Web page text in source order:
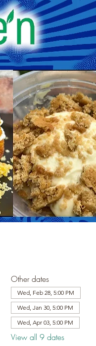
Other dates
Wed, Feb 28, 5:00 PM
Wed, Jan 30, 5:00 PM
Wed, Apr 03, 5:00 PM
View all 9 dates